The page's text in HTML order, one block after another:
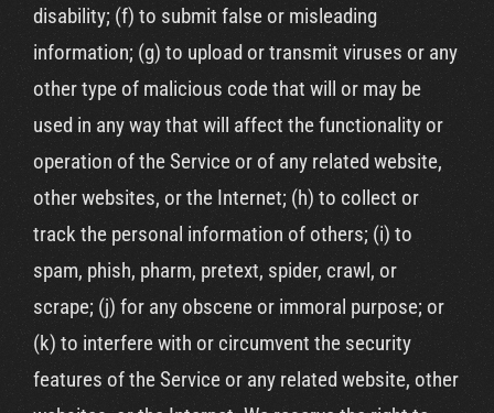
disability; (f) to submit false or misleading
information; (g) to upload or transmit viruses or any
other type of malicious code that will or may be
used in any way that will affect the functionality or
operation of the Service or of any related website,
other websites, or the Internet; (h) to collect or
track the personal information of others; (i) to
spam, phish, pharm, pretext, spider, crawl, or
scrape; (j) for any obscene or immoral purpose; or
(k) to interfere with or circumvent the security
features of the Service or any related website, other